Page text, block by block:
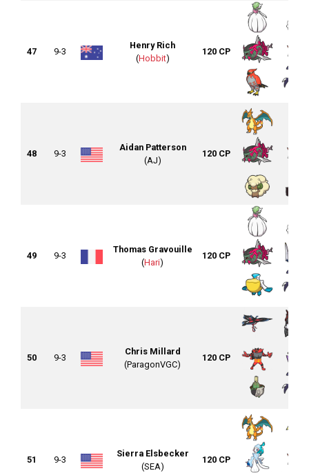
47 9-3
Henry Rich
(Hobbit)
120 CP
48 9-3
Aidan Patterson
(AJ)
120 CP
49 9-3
Thomas Gravouille
(Hari)
120 CP
50 9-3
Chris Millard
(ParagonVGC)
120 CP
51 9-3
Sierra Elsbecker
(SEA)
120 CP